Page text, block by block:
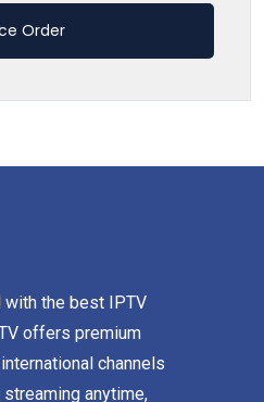
Order
with the best IPTV
offers premium
channels
anytime,